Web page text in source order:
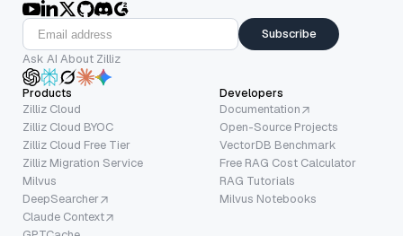
Subscribe
Ask AI About Zilliz
Products
Zilliz Cloud
Zilliz Cloud BYOC
Zilliz Cloud Free Tier
Zilliz Migration Service
Milvus
DeepSearcher
Claude Context
Developers
Documentation
Open-Source Projects
VectorDB Benchmark
Free RAG Cost Calculator
RAG Tutorials
Milvus Notebooks